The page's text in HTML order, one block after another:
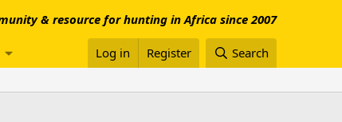
& resource for hunting in Africa since 2007
Log in Register Search